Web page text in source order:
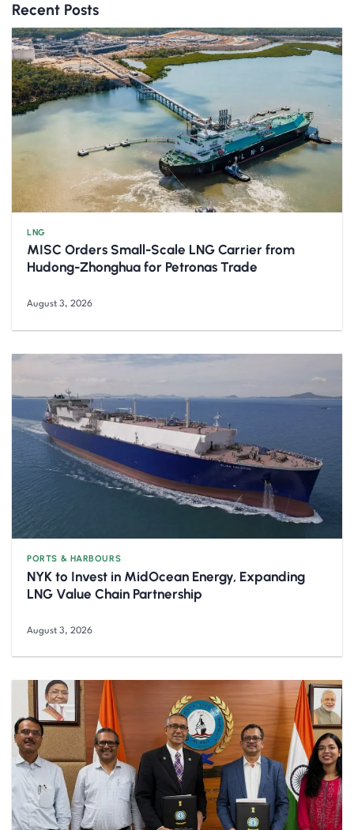
Recent Posts
LNG
MISC Orders Small-Scale LNG Carrier from
Hudong-Zhonghua for Petronas Trade
August 3, 2026
PORTS & HARBOURS
NYK to Invest in MidOcean Energy, Expanding
LNG Value Chain Partnership
August 3, 2026